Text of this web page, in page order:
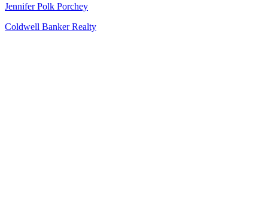
Jennifer Polk Porchey
Coldwell Banker Realty